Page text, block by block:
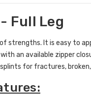
Full Leg
strengths. It is easy to
an available zipper
for fractures,